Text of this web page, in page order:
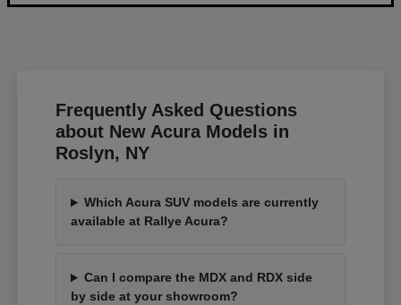
Frequently Asked Questions
about New Acura Models in
Roslyn, NY
Which Acura SUV models are currently
available at Rallye Acura?
Can I compare the MDX and RDX side
by side at your showroom?